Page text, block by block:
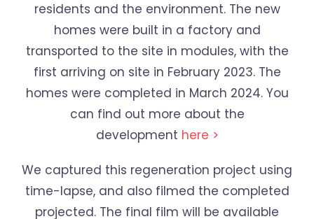
residents and the environment. The new
homes were built in a factory and
transported to the site in modules, with the
first arriving on site in February 2023. The
homes were completed in March 2024. You
can find out more about the
development here >
We captured this regeneration project using
time-lapse, and also filmed the completed
projected. The final film will be available